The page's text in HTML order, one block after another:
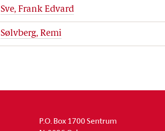
Sve, Frank Edvard
Sølvberg, Remi
P.O. Box 1700 Sentrum